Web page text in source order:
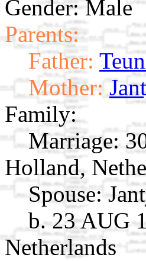
Gender: Male
Parents:
Father:
Mother:
Family:
Marriage:
Holland,
Spouse:
b. 23 AUG
Netherlands